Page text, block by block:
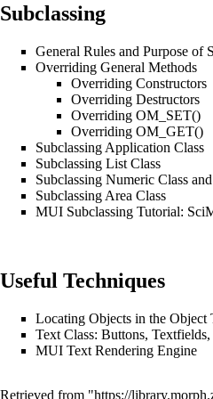
Subclassing
General Rules and Purpose of
Overriding General Methods
Overriding Constructors
Overriding Destructors
Overriding OM_SET()
Overriding OM_GET()
Subclassing Application Class
Subclassing List Class
Subclassing Numeric Class
Subclassing Area Class
MUI Subclassing Tutorial:
Useful Techniques
Locating Objects in the Object
Text Class: Buttons,
MUI Text Rendering Engine
Retrieved from "https://